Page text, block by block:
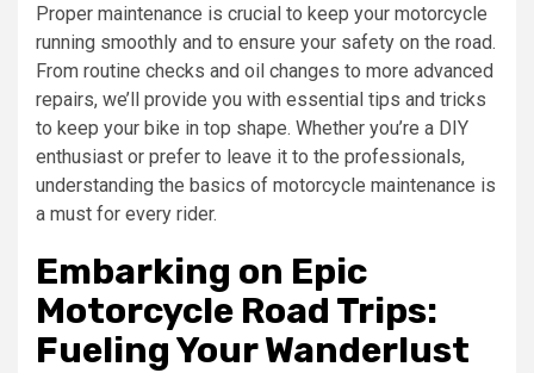
Proper maintenance is crucial to keep your motorcycle
running smoothly and to ensure your safety on the road.
From routine checks and oil changes to more advanced
repairs, we’ll provide you with essential tips and tricks
to keep your bike in top shape. Whether you’re a DIY
enthusiast or prefer to leave it to the professionals,
understanding the basics of motorcycle maintenance is
a must for every rider.
Embarking on Epic
Motorcycle Road Trips:
Fueling Your Wanderlust